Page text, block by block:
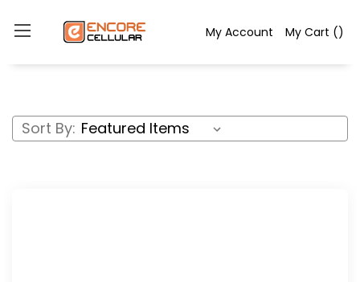
My Cart ()
My Account
Sort By: